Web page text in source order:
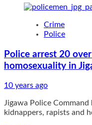
about
militias
grow
largest
cemetery
Crime
Police
Police arrest 20
homosexuality in
10 years ago
Jigawa Police Command
kidnappers, rapists and